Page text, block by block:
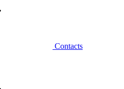
Contacts